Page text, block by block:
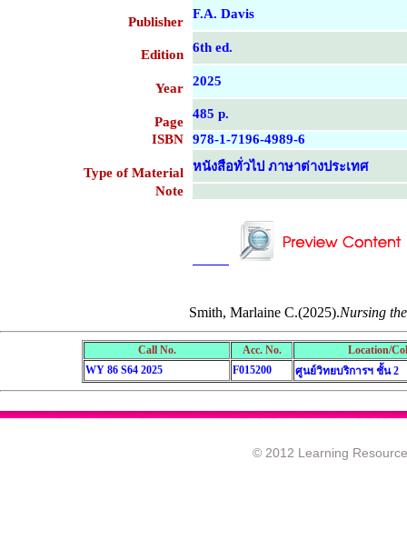
Publisher
F.A. Davis
Edition 6th ed.
Year 2025
Page
485 p.
ISBN
978-1-7196-4989-6
Type of Material
หนังสือทั่วไป ภาษาต่างประเทศ
Note
Smith, Marlaine C.(2025).Nursing
Call No. Acc. No.
Location/
WY 86 S64 2025
F015200 ศูนย์วิทยบริการฯ ชั้น 2
© 2012 Learning